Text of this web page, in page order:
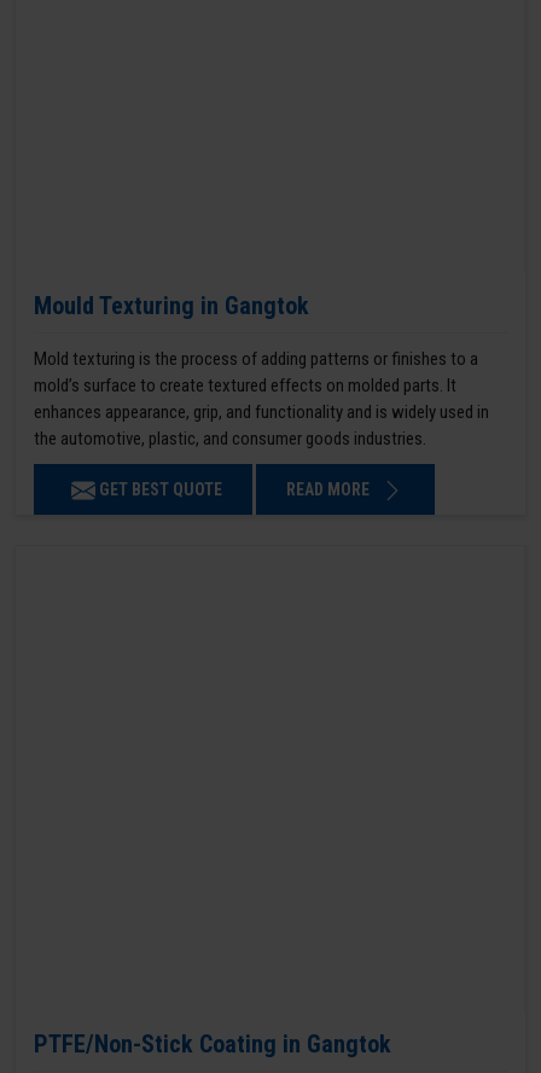
Mould Texturing in Gangtok
Mold texturing is the process of adding patterns or finishes to a
mold’s surface to create textured effects on molded parts. It
enhances appearance, grip, and functionality and is widely used in
the automotive, plastic, and consumer goods industries.
GET BEST QUOTE READ MORE
PTFE/Non-Stick Coating in Gangtok